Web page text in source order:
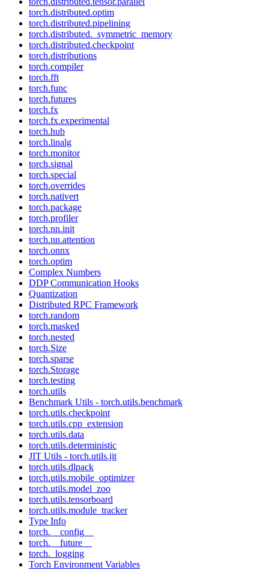
torch.distributed.optim
torch.distributed.pipelining
torch.distributed._symmetric_memory
torch.distributed.checkpoint
torch.distributions
torch.compiler
torch.fft
torch.func
torch.futures
torch.fx
torch.fx.experimental
torch.hub
torch.linalg
torch.monitor
torch.signal
torch.special
torch.overrides
torch.nativert
torch.package
torch.profiler
torch.nn.init
torch.nn.attention
torch.onnx
torch.optim
Complex Numbers
DDP Communication Hooks
Quantization
Distributed RPC Framework
torch.random
torch.masked
torch.nested
torch.Size
torch.sparse
torch.Storage
torch.testing
torch.utils
Benchmark Utils - torch.utils.benchmark
torch.utils.checkpoint
torch.utils.cpp_extension
torch.utils.data
torch.utils.deterministic
JIT Utils - torch.utils.jit
torch.utils.dlpack
torch.utils.mobile_optimizer
torch.utils.model_zoo
torch.utils.tensorboard
torch.utils.module_tracker
Type Info
torch.__config__
torch.__future__
torch._logging
Torch Environment Variables